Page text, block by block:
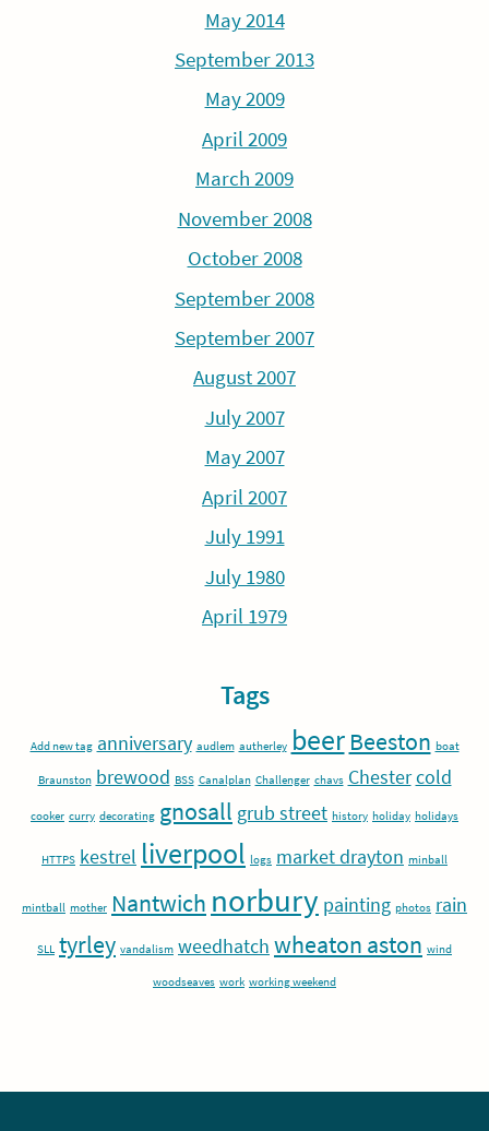
May 2014
September 2013
May 2009
April 2009
March 2009
November 2008
October 2008
September 2008
September 2007
August 2007
July 2007
May 2007
April 2007
July 1991
July 1980
April 1979
Tags
Add new tag anniversary audlem autherley beer Beeston boat
Braunston brewood BSS Canalplan Challenger chavs Chester cold
cooker curry decorating gnosall grub street history holiday holidays
HTTPS kestrel liverpool logs market drayton minball
mintball mother Nantwich norbury painting photos rain
SLL tyrley vandalism weedhatch wheaton aston wind
woodseaves work working weekend